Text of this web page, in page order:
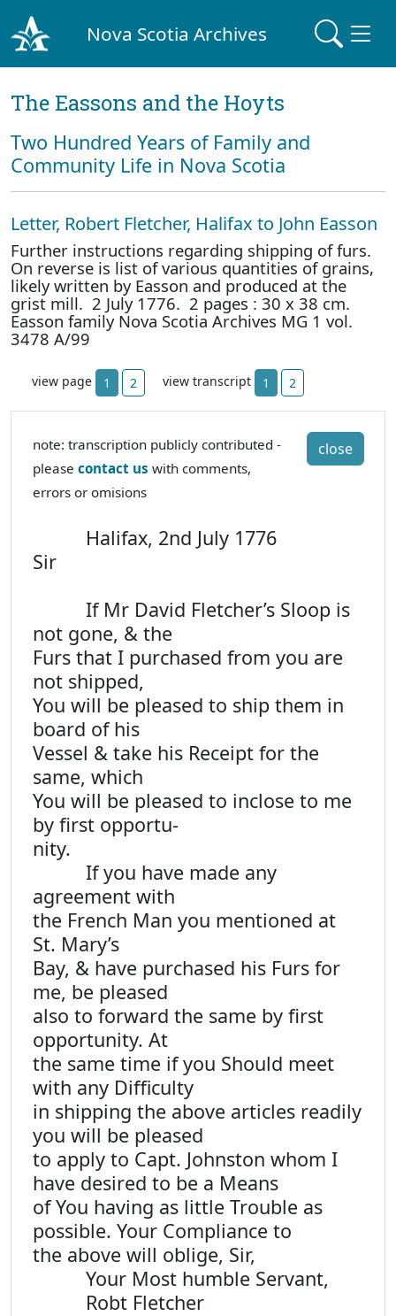
Nova Scotia Archives
The Eassons and the Hoyts
Two Hundred Years of Family and
Community Life in Nova Scotia
Letter, Robert Fletcher, Halifax to John Easson
Further instructions regarding shipping of furs.
On reverse is list of various quantities of grains,
likely written by Easson and produced at the
grist mill. 2 July 1776. 2 pages : 30 x 38 cm.
Easson family Nova Scotia Archives MG 1 vol.
3478 A/99
view page 1 2 view transcript 1 2
close
note: transcription publicly contributed -
please contact us with comments,
errors or omisions
Halifax, 2nd July 1776
Sir
If Mr David Fletcher’s Sloop is
not gone, & the
Furs that I purchased from you are
not shipped,
You will be pleased to ship them in
board of his
Vessel & take his Receipt for the
same, which
You will be pleased to inclose to me
by first opportu-
nity.
If you have made any
agreement with
the French Man you mentioned at
St. Mary’s
Bay, & have purchased his Furs for
me, be pleased
also to forward the same by first
opportunity. At
the same time if you Should meet
with any Difficulty
in shipping the above articles readily
you will be pleased
to apply to Capt. Johnston whom I
have desired to be a Means
of You having as little Trouble as
possible. Your Compliance to
the above will oblige, Sir,
Your Most humble Servant,
Robt Fletcher